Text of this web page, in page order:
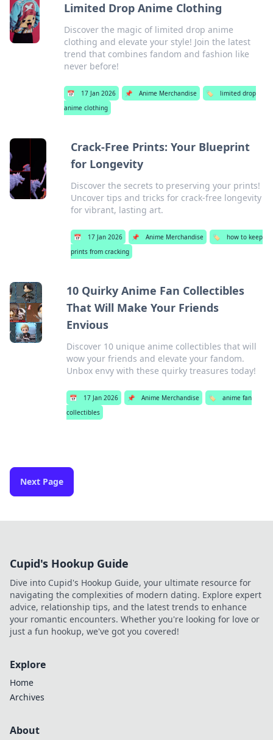
Limited Drop Anime Clothing
Discover the magic of limited drop anime
clothing and elevate your style! Join the latest
trend that combines fandom and fashion like
never before!
📅 17 Jan 2026 📌 Anime Merchandise 🏷️
limited drop
anime clothing
Crack-Free Prints: Your Blueprint
for Longevity
Discover the secrets to preserving your prints!
Uncover tips and tricks for crack-free longevity
for vibrant, lasting art.
📅 17 Jan 2026 📌 Anime Merchandise 🏷️
how to keep
prints from cracking
10 Quirky Anime Fan Collectibles
That Will Make Your Friends
Envious
Discover 10 unique anime collectibles that will
wow your friends and elevate your fandom.
Unbox envy with these quirky treasures today!
📅 17 Jan 2026 📌 Anime Merchandise 🏷️
anime fan
collectibles
Next Page
Cupid's Hookup Guide
Dive into Cupid's Hookup Guide, your ultimate resource for
navigating the complexities of modern dating. Explore expert
advice, relationship tips, and the latest trends to enhance
your romantic encounters. Whether you're looking for love or
just a fun hookup, we've got you covered!
Explore
Home
Archives
About